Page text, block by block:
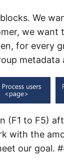
We
we want
for every
metadata
(F1 to F5)
with the
our goal.